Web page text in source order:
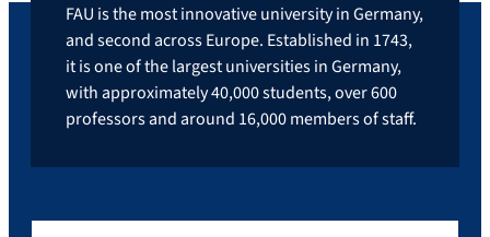
FAU is the most innovative university in Germany,
and second across Europe. Established in 1743,
it is one of the largest universities in Germany,
with approximately 40,000 students, over 600
professors and around 16,000 members of staff.